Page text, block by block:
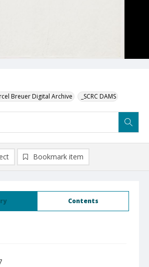
Breuer Digital Archive _SCRC DAMS
Contents
Bookmark item